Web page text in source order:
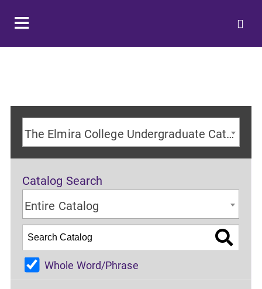
The Elmira College Undergraduate Catalog 2024-2025 Academic Year [ARCHIVED CATALOG]
Catalog Search
Entire Catalog
Whole Word/Phrase